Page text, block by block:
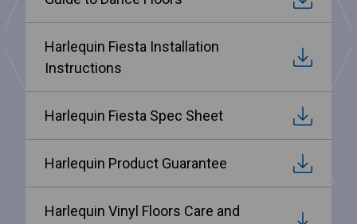
Harlequin Fiesta Installation
Instructions
Harlequin Fiesta Spec Sheet
Harlequin Product Guarantee
Harlequin Vinyl Floors Care and